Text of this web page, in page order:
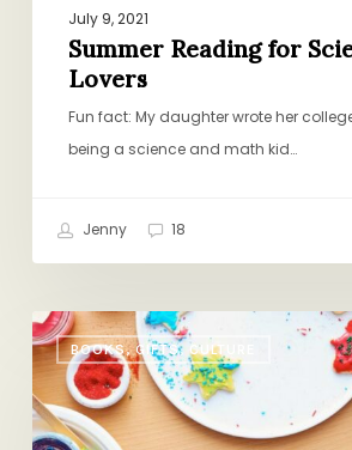
July 9, 2021
Summer Reading for
Lovers
Fun fact: My daughter wrote her
being a science and math kid…
Jenny 18
BOOKS, GIFTS, CULTURE
Holiday
Gift
Guide
2018